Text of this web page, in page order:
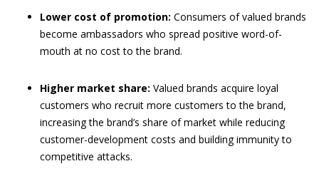
Lower cost of promotion: Consumers of valued brands
become ambassadors who spread positive word-of-
mouth at no cost to the brand.
Higher market share: Valued brands acquire loyal
customers who recruit more customers to the brand,
increasing the brand’s share of market while reducing
customer-development costs and building immunity to
competitive attacks.